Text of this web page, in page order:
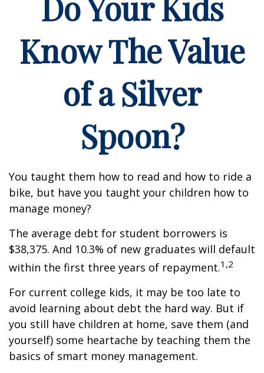
Know The Value
of a Silver
Spoon?
You taught them how to read and how to ride a
bike, but have you taught your children how to
manage money?
The average debt for student borrowers is
$38,375. And 10.3% of new graduates will default
within the first three years of repayment.1,2
For current college kids, it may be too late to
avoid learning about debt the hard way. But if
you still have children at home, save them (and
yourself) some heartache by teaching them the
basics of smart money management.